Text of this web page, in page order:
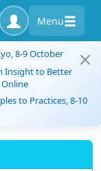
Menu
8-9 October
Insight to Better
Online
to Practices, 8-10